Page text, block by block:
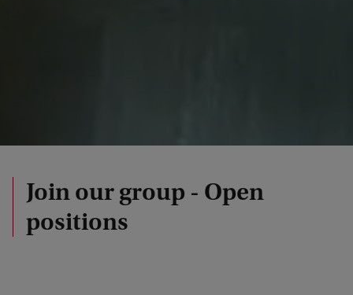
Join our group - Open
positions